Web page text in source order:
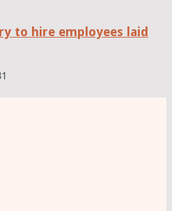
to hire employees laid